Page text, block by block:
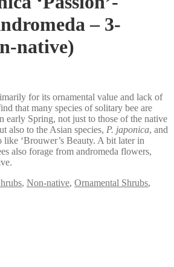
– 3-
native)
for its ornamental value and lack of
that many species of solitary bee are
early Spring, not just to those of the native
also to the Asian species, P. japonica, and
‘Brouwer’s Beauty. A bit later in
also forage from andromeda flowers,
, Non-native, Ornamental Shrubs,